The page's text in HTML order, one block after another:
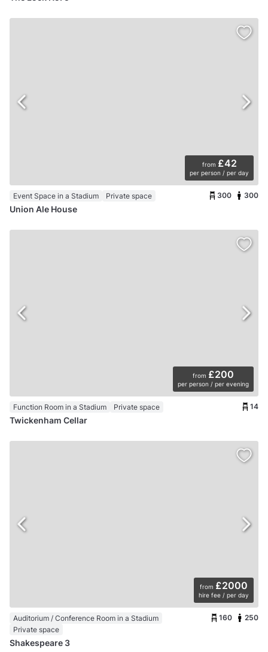
from £42
per person / per day
Event Space in a Stadium Private space 300 300
Union Ale House
from £200
per person / per evening
Function Room in a Stadium Private space 14
Twickenham Cellar
from £2000
hire fee / per day
Auditorium / Conference Room in a Stadium
Private space
160 250
Shakespeare 3